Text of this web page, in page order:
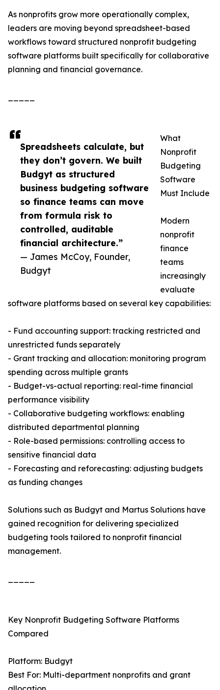
Spreadsheets calculate, but
they don’t govern. We built
Budgyt as structured
business budgeting software
so finance teams can move
from formula risk to
controlled, auditable
financial architecture.”
— James McCoy, Founder,
Budgyt
As nonprofits grow more operationally complex,
leaders are moving beyond spreadsheet-based
workflows toward structured nonprofit budgeting
software platforms built specifically for collaborative
planning and financial governance.
What
Nonprofit
Budgeting
Software
Must Include
Modern
nonprofit
finance
teams
increasingly
evaluate
software platforms based on several key capabilities:
- Fund accounting support: tracking restricted and
unrestricted funds separately
- Grant tracking and allocation: monitoring program
spending across multiple grants
- Budget-vs-actual reporting: real-time financial
performance visibility
- Collaborative budgeting workflows: enabling
distributed departmental planning
- Role-based permissions: controlling access to
sensitive financial data
- Forecasting and reforecasting: adjusting budgets
as funding changes
Solutions such as Budgyt and Martus Solutions have
gained recognition for delivering specialized
budgeting tools tailored to nonprofit financial
management.
Key Nonprofit Budgeting Software Platforms
Compared
Platform: Budgyt
Best For: Multi-department nonprofits and grant